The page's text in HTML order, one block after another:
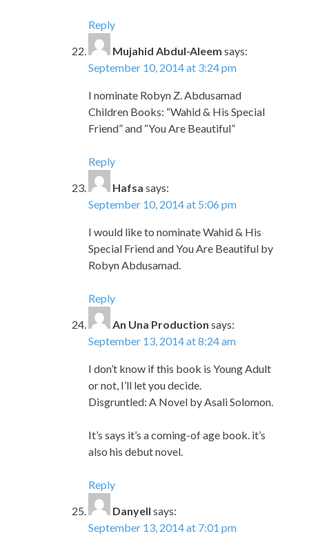
Reply
Mujahid Abdul-Aleem says:
September 10, 2014 at 3:24 pm
I nominate Robyn Z. Abdusamad
Children Books: “Wahid & His Special
Friend” and “You Are Beautiful”
Reply
Hafsa says:
September 10, 2014 at 5:06 pm
I would like to nominate Wahid & His
Special Friend and You Are Beautiful by
Robyn Abdusamad.
Reply
An Una Production says:
September 13, 2014 at 8:24 am
I don’t know if this book is Young Adult
or not, I’ll let you decide.
Disgruntled: A Novel by Asali Solomon.
It’s says it’s a coming-of age book. it’s
also his debut novel.
Reply
Danyell says:
September 13, 2014 at 7:01 pm